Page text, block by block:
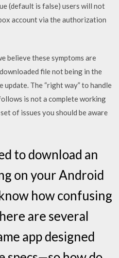
(default is false) users will not
account via the authorization
believe these symptoms are
file not being in the
The “right way” to handle
is not a complete working
of issues you should be aware
to download an
on your Android
how confusing
are several
app designed